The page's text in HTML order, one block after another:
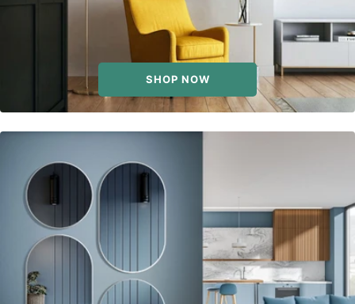
SHOP NOW